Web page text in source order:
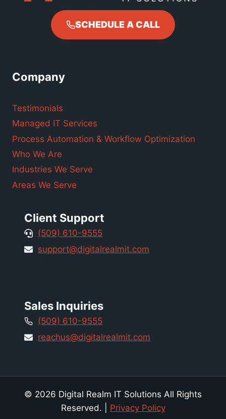
SCHEDULE A CALL
Company
Testimonials
Managed IT Services
Process Automation & Workflow Optimization
Who We Are
Industries We Serve
Areas We Serve
Client Support
(509) 610-9555
support@digitalrealmit.com
Sales Inquiries
(509) 610-9555
reachus@digitalrealmit.com
© 2026 Digital Realm IT Solutions All Rights
Reserved. | Privacy Policy